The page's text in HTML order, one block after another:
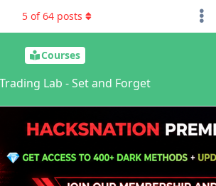
Courses
Lab - Set and Forget
5 of64 posts